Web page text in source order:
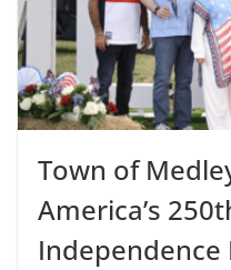
Town of
America’s
Independence